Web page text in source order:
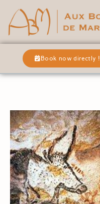
Book now directly !